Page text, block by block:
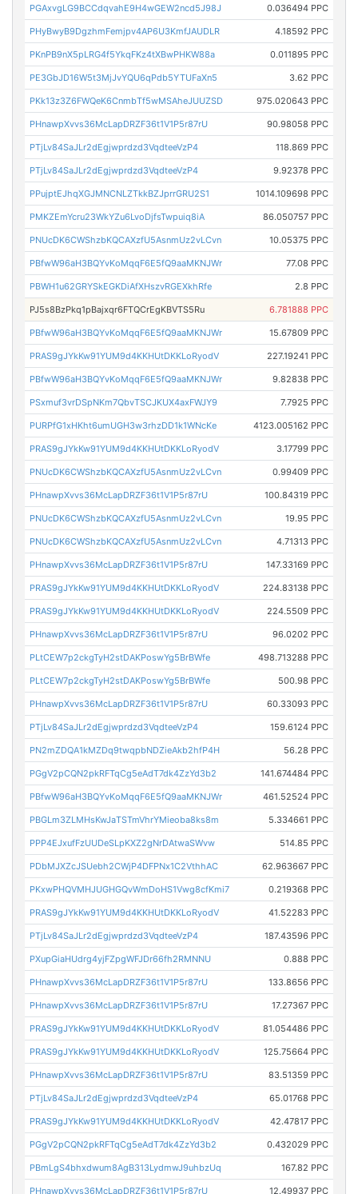
PGAxvgLG9BCCdqvahE9H4wGEW2ncd5J98J 0.036494 PPC
PHyBwyB9DgzhmFemjpv4AP6U3KmfJAUDLR 4.18592 PPC
PKnPB9nX5pLRG4f5YkqFKz4tXBwPHKW88a 0.011895 PPC
PE3GbJD16W5t3MjJvYQU6qPdb5YTUFaXn5 3.62 PPC
PKk13z3Z6FWQeK6CnmbTf5wMSAheJUUZSD 975.020643 PPC
PHnawpXvvs36McLapDRZF36t1V1P5r87rU 90.98058 PPC
PTjLv84SaJLr2dEgjwprdzd3VqdteeVzP4 118.869 PPC
PTjLv84SaJLr2dEgjwprdzd3VqdteeVzP4 9.92378 PPC
PPujptEJhqXGJMNCNLZTkkBZJprrGRU2S1 1014.109698 PPC
PMKZEmYcru23WkYZu6LvoDjfsTwpuiq8iA 86.050757 PPC
PNUcDK6CWShzbKQCAXzfU5AsnmUz2vLCvn 10.05375 PPC
PBfwW96aH3BQYvKoMqqF6E5fQ9aaMKNJWr 77.08 PPC
PBWH1u62GRYSkEGKDiAfXHszvRGEXkhRfe 2.8 PPC
PJ5s8BzPkq1pBajxqr6FTQCrEgKBVTS5Ru 6.781888 PPC
PBfwW96aH3BQYvKoMqqF6E5fQ9aaMKNJWr 15.67809 PPC
PRAS9gJYkKw91YUM9d4KKHUtDKKLoRyodV 227.19241 PPC
PBfwW96aH3BQYvKoMqqF6E5fQ9aaMKNJWr 9.82838 PPC
PSxmuf3vrDSpNKm7QbvTSCJKUX4axFWJY9 7.7925 PPC
PURPfG1xHKht6umUGH3w3rhzDD1k1WNcKe 4123.005162 PPC
PRAS9gJYkKw91YUM9d4KKHUtDKKLoRyodV 3.17799 PPC
PNUcDK6CWShzbKQCAXzfU5AsnmUz2vLCvn 0.99409 PPC
PHnawpXvvs36McLapDRZF36t1V1P5r87rU 100.84319 PPC
PNUcDK6CWShzbKQCAXzfU5AsnmUz2vLCvn 19.95 PPC
PNUcDK6CWShzbKQCAXzfU5AsnmUz2vLCvn 4.71313 PPC
PHnawpXvvs36McLapDRZF36t1V1P5r87rU 147.33169 PPC
PRAS9gJYkKw91YUM9d4KKHUtDKKLoRyodV 224.83138 PPC
PRAS9gJYkKw91YUM9d4KKHUtDKKLoRyodV 224.5509 PPC
PHnawpXvvs36McLapDRZF36t1V1P5r87rU 96.0202 PPC
PLtCEW7p2ckgTyH2stDAKPoswYg5BrBWfe 498.713288 PPC
PLtCEW7p2ckgTyH2stDAKPoswYg5BrBWfe 500.98 PPC
PHnawpXvvs36McLapDRZF36t1V1P5r87rU 60.33093 PPC
PTjLv84SaJLr2dEgjwprdzd3VqdteeVzP4 159.6124 PPC
PN2mZDQA1kMZDq9twqpbNDZieAkb2hfP4H 56.28 PPC
PGgV2pCQN2pkRFTqCg5eAdT7dk4ZzYd3b2 141.674484 PPC
PBfwW96aH3BQYvKoMqqF6E5fQ9aaMKNJWr 461.52524 PPC
PBGLm3ZLMHsKwJaTSTmVhrYMieoba8ks8m 5.334661 PPC
PPP4EJxufFzUUDeSLpKXZ2gNrDAtwaSWvw 514.85 PPC
PDbMJXZcJSUebh2CWjP4DFPNx1C2VthhAC 62.963667 PPC
PKxwPHQVMHJUGHGQvWmDoHS1Vwg8cfKmi7 0.219368 PPC
PRAS9gJYkKw91YUM9d4KKHUtDKKLoRyodV 41.52283 PPC
PTjLv84SaJLr2dEgjwprdzd3VqdteeVzP4 187.43596 PPC
PXupGiaHUdrg4yjFZpgWFJDr66fh2RMNNU 0.888 PPC
PHnawpXvvs36McLapDRZF36t1V1P5r87rU 133.8656 PPC
PHnawpXvvs36McLapDRZF36t1V1P5r87rU 17.27367 PPC
PRAS9gJYkKw91YUM9d4KKHUtDKKLoRyodV 81.054486 PPC
PRAS9gJYkKw91YUM9d4KKHUtDKKLoRyodV 125.75664 PPC
PHnawpXvvs36McLapDRZF36t1V1P5r87rU 83.51359 PPC
PTjLv84SaJLr2dEgjwprdzd3VqdteeVzP4 65.01768 PPC
PRAS9gJYkKw91YUM9d4KKHUtDKKLoRyodV 42.47817 PPC
PGgV2pCQN2pkRFTqCg5eAdT7dk4ZzYd3b2 0.432029 PPC
PBmLgS4bhxdwum8AgB313LydmwJ9uhbzUq 167.82 PPC
PHnawpXvvs36McLapDRZF36t1V1P5r87rU 12.49937 PPC